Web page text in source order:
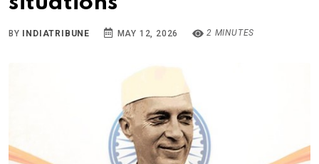
BY INDIATRIBUNE MAY 12, 2026 2 MINUTES